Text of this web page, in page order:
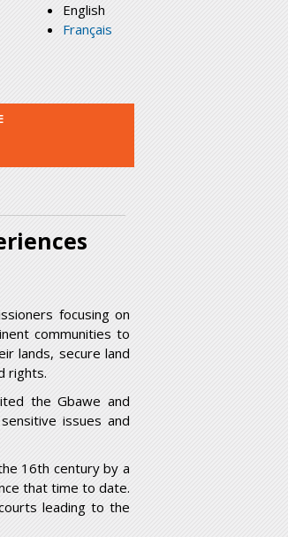
English
Français
focusing on
communities to
lands, secure land
rights.
the Gbawe and
issues and
16th century by a
that time to date.
leading to the